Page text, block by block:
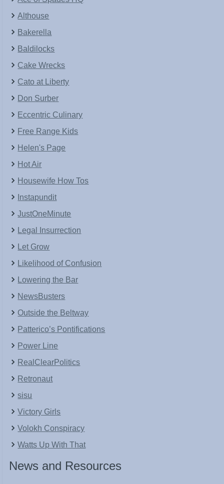
Althouse
Bakerella
Baldilocks
Cake Wrecks
Cato at Liberty
Don Surber
Eccentric Culinary
Free Range Kids
Helen's Page
Hot Air
Housewife How Tos
Instapundit
JustOneMinute
Legal Insurrection
Let Grow
Likelihood of Confusion
Lowering the Bar
NewsBusters
Outside the Beltway
Patterico’s Pontifications
Power Line
RealClearPolitics
Retronaut
sisu
Victory Girls
Volokh Conspiracy
Watts Up With That
News and Resources